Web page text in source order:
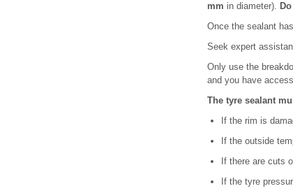
mm in diameter).
Once the sealant
Seek expert
Only use the
and you have
The tyre sealant
If the rim is
If the outside
If there are cuts
If the tyre